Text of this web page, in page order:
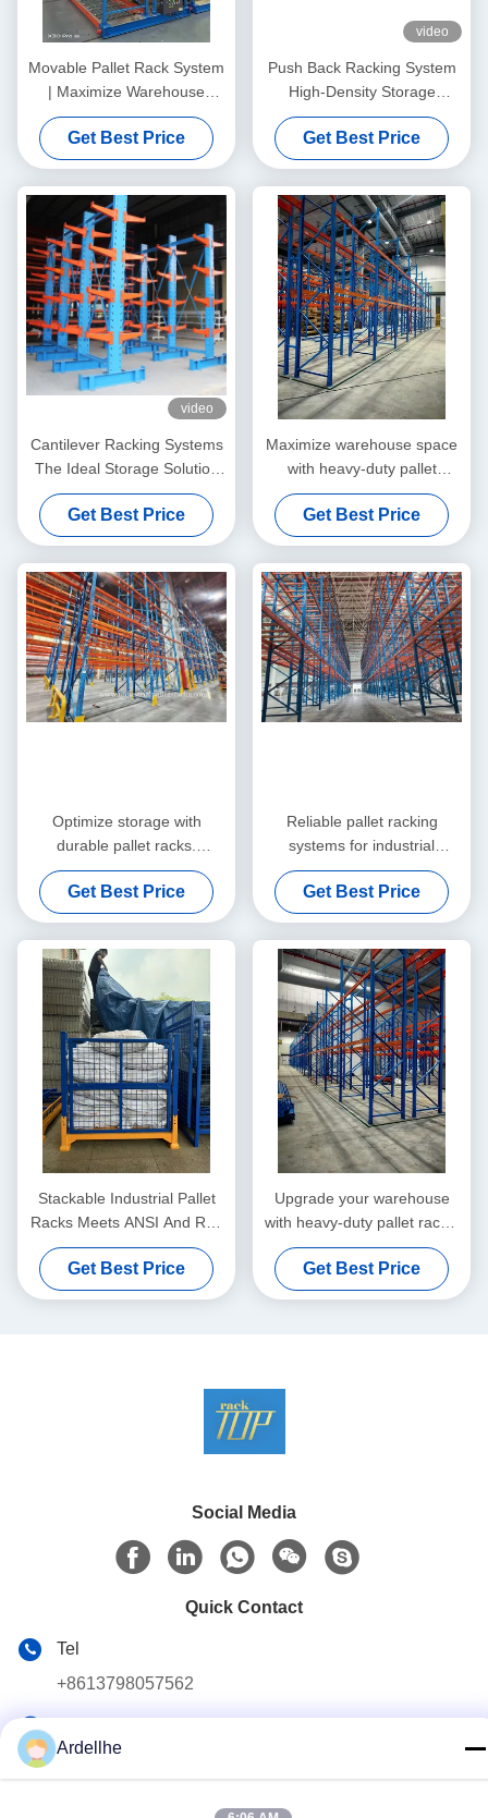
Movable Pallet Rack System
| Maximize Warehouse
Capacity Without Expanding
Your Facility
Get Best Price
video
Push Back Racking System
High-Density Storage
Solution for Faster
Throughput and Better
Space Utilization
Get Best Price
video
Cantilever Racking Systems
The Ideal Storage Solution
for Long, Heavy, and
Irregular Materials
Get Best Price
Maximize warehouse space
with heavy-duty pallet
racking. High load capacity,
adjustable design, and
forklift-compatible systems
Get Best Price
Optimize storage with
durable pallet racks.
Scalable design, high load
capacity, and efficient
handling for industrial
warehouses.
Get Best Price
Reliable pallet racking
systems for industrial
storage. Improve efficiency,
safety, and space utilization
with customizable solutions.
Get Best Price
Stackable Industrial Pallet
Racks Meets ANSI And RMI
Standards For Customized
Storage Solutions
Get Best Price
Upgrade your warehouse
with heavy-duty pallet racks.
Flexible, scalable, and built
for high-performance
industrial storage
Get Best Price
Social Media
Quick Contact
Tel
+8613798057562
ardellhe@vip.163.com
Ardellhe